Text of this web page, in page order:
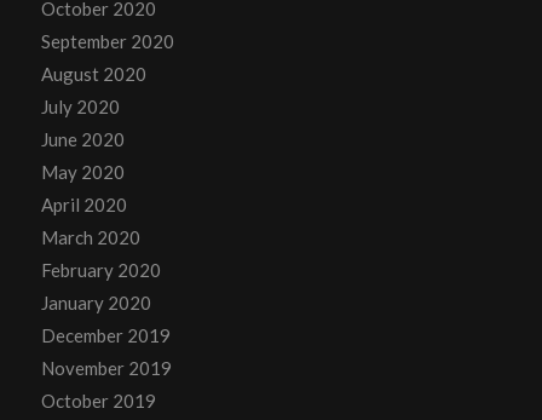
October 2020
September 2020
August 2020
July 2020
June 2020
May 2020
April 2020
March 2020
February 2020
January 2020
December 2019
November 2019
October 2019